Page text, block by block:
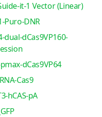
it-1 Vector (Linear)
Puro-DNR
dual-dCas9VP160-
dCas9VP64
Cas9
hCAS-pA